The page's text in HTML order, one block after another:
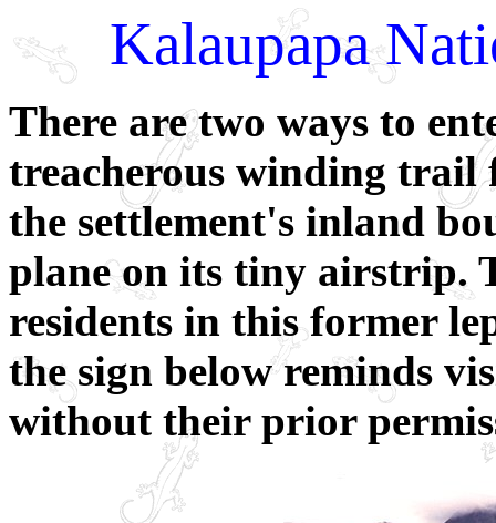
Kalaupapa
There are two ways to
treacherous winding trail
the settlement's inland
plane on its tiny airstrip.
residents in this former
the sign below reminds
without their prior